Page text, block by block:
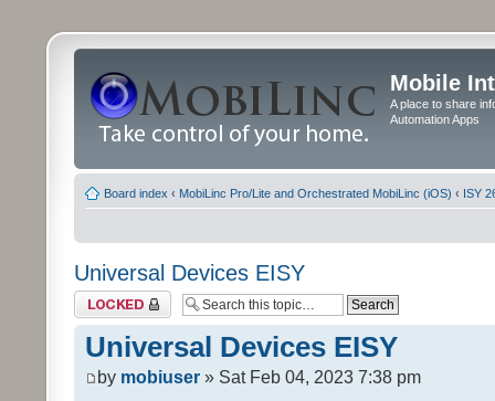
Mobile
A place to share
Automation Apps
Board index ‹ MobiLinc Pro/Lite and Orchestrated MobiLinc (iOS) ‹ ISY
Universal Devices EISY
Topic locked
Universal Devices EISY
by mobiuser » Sat Feb 04, 2023 7:38 pm